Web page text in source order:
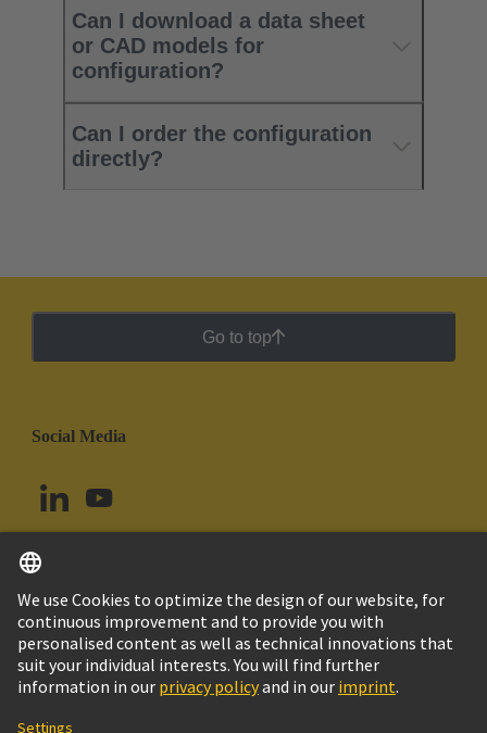
Can I download a data sheet
or CAD models for
configuration?
Can I order the configuration
directly?
Go to top
Social Media
Ecuador English
© HARTING Technology Group